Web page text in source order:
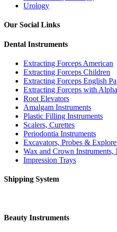
Urology
Our Social Links
Dental Instruments
Extracting Forceps American
Extracting Forceps Children
Extracting Forceps English
Extracting Forceps with
Root Elevators
Amalgam Instruments
Plastic Filling Instruments
Scalers, Curettes
Periodontia Instruments
Excavators, Probes &
Wax and Crown Instruments,
Impression Trays
Shipping System
Beauty Instruments